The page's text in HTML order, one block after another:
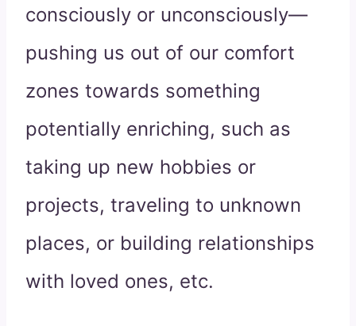
consciously or unconsciously—
pushing us out of our comfort
zones towards something
potentially enriching, such as
taking up new hobbies or
projects, traveling to unknown
places, or building relationships
with loved ones, etc.